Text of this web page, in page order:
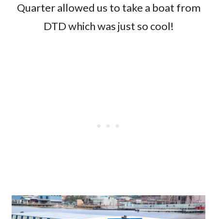
Quarter allowed us to take a boat from
DTD which was just so cool!